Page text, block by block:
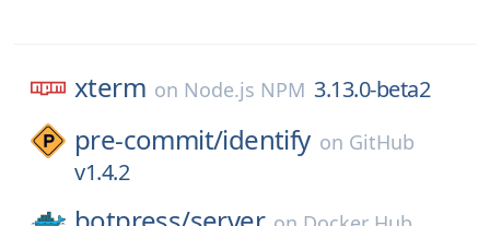
xterm on Node.js NPM 3.13.0-beta2
pre-commit/identify on GitHub
v1.4.2